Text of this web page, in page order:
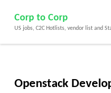
content
(Press
Corp to Corp
US jobs, C2C Hotlists, vendor list and
Openstack